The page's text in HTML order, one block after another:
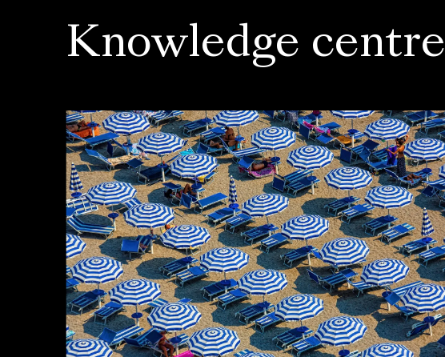
Knowledge centre